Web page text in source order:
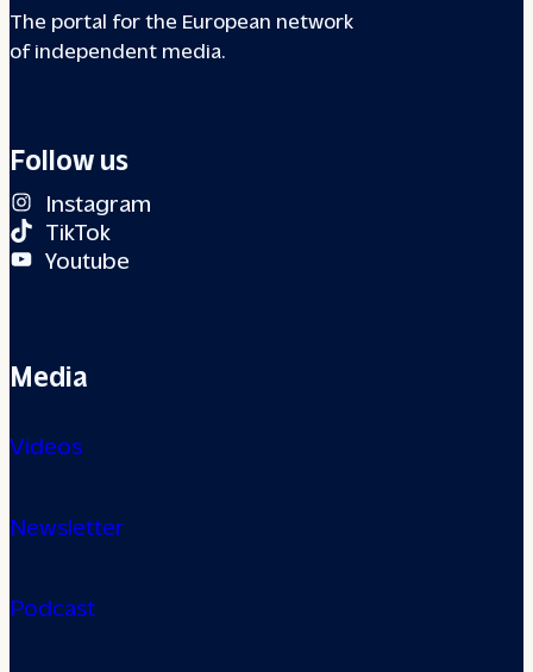
The portal for the European network
of independent media.
Follow us
Instagram
TikTok
Youtube
Media
Videos
Newsletter
Podcast